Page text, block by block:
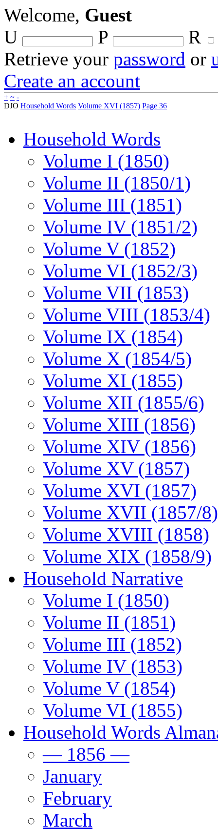
Welcome, Guest
U
P
R
Retrieve your password or
Create an account
+ ~ -
DJO Household Words Volume XVI (1857) Page 36
Household Words
Volume I (1850)
Volume II (1850/1)
Volume III (1851)
Volume IV (1851/2)
Volume V (1852)
Volume VI (1852/3)
Volume VII (1853)
Volume VIII (1853/4)
Volume IX (1854)
Volume X (1854/5)
Volume XI (1855)
Volume XII (1855/6)
Volume XIII (1856)
Volume XIV (1856)
Volume XV (1857)
Volume XVI (1857)
Volume XVII (1857/8)
Volume XVIII (1858)
Volume XIX (1858/9)
Household Narrative
Volume I (1850)
Volume II (1851)
Volume III (1852)
Volume IV (1853)
Volume V (1854)
Volume VI (1855)
Household Words
— 1856 —
January
February
March